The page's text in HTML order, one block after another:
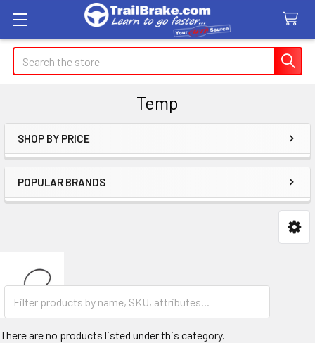
Search
Temp
Sidebar
SHOP BY PRICE
POPULAR BRANDS
There are no products listed under this category.